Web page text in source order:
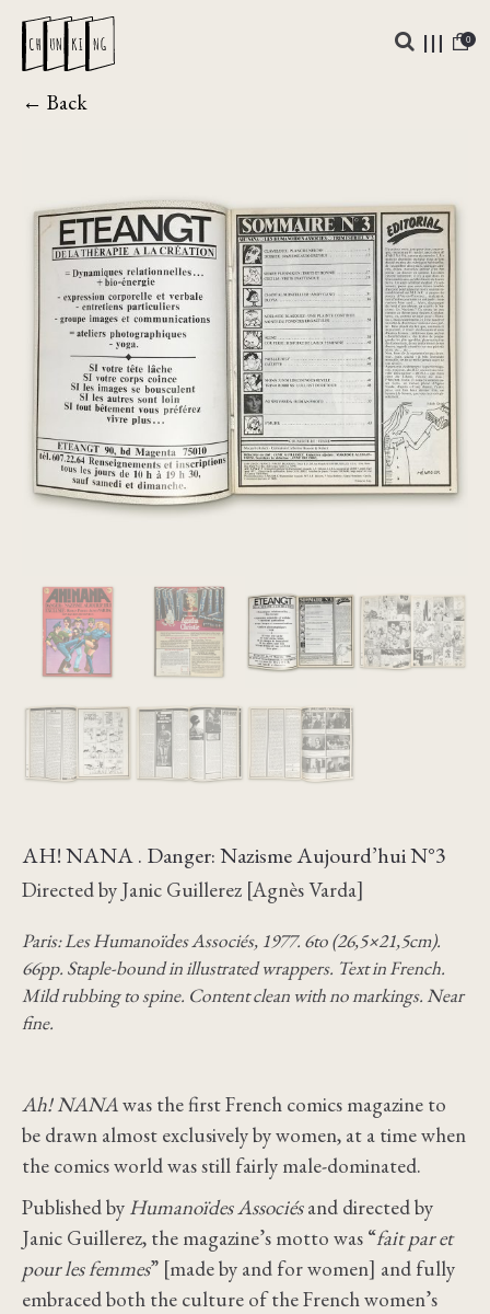
0
← Back
AH! NANA . Danger: Nazisme Aujourd’hui N°3
Directed by Janic Guillerez [Agnès Varda]
Paris: Les Humanoïdes Associés, 1977. 6to (26,5×21,5cm).
66pp. Staple-bound in illustrated wrappers. Text in French.
Mild rubbing to spine. Content clean with no markings. Near
fine.
Ah! NANAwas the first French comics magazine to
be drawn almost exclusively by women, at a time when
the comics world was still fairly male-dominated.
Published by Humanoïdes Associésand directed by
Janic Guillerez, the magazine’s motto was “fait par et
pour les femmes” [made by and for women] and fully
embraced both the culture of the French women’s